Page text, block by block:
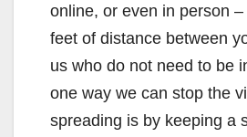
online, or even in person
feet of distance between
us who do not need to be
one way we can stop the
spreading is by keeping a